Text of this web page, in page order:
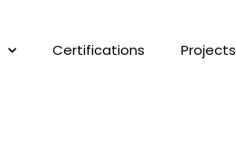
Certifications Projects